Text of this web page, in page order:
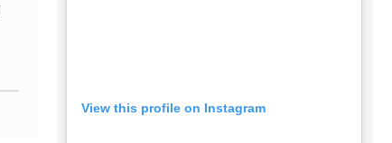
View this profile on Instagram